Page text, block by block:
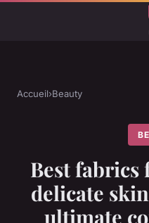
Accueil›Beauty
Best fabrics
delicate
ultimate